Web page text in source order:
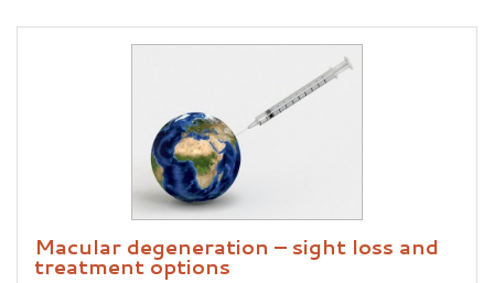
Macular degeneration – sight loss and
treatment options